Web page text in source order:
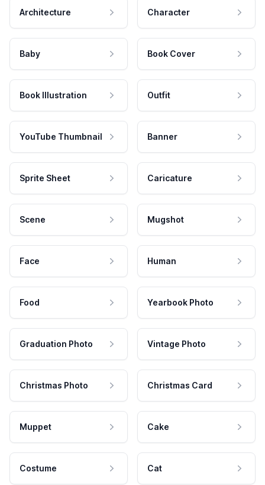
Architecture Character
Baby Book Cover
Book Illustration Outfit
YouTube Thumbnail Banner
Sprite Sheet Caricature
Scene Mugshot
Face Human
Food Yearbook Photo
Graduation Photo Vintage Photo
Christmas Photo Christmas Card
Muppet Cake
Costume Cat